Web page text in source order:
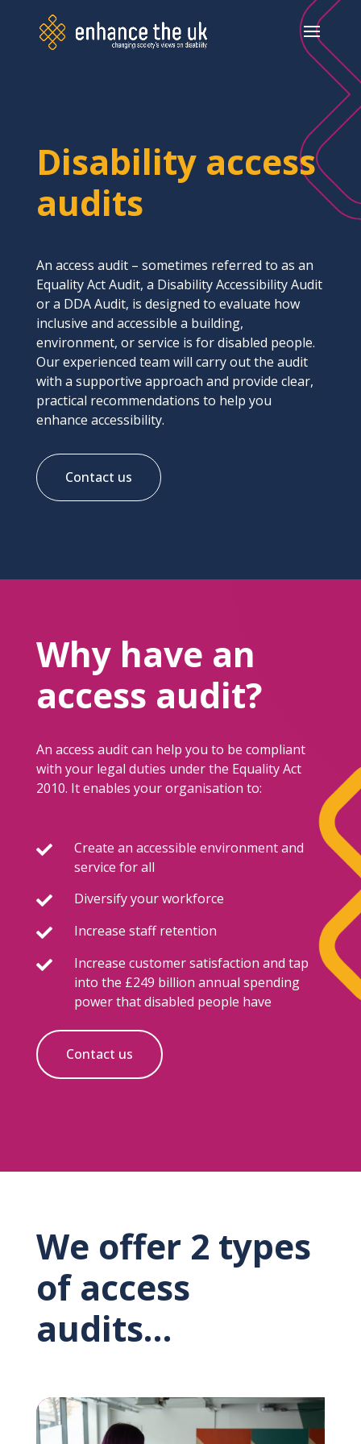
Disability access
audits
An access audit – sometimes referred to as an
Equality Act Audit, a Disability Accessibility Audit
or a DDA Audit, is designed to evaluate how
inclusive and accessible a building,
environment, or service is for disabled people.
Our experienced team will carry out the audit
with a supportive approach and provide clear,
practical recommendations to help you
enhance accessibility.
Contact us
Why have an
access audit?
An access audit can help you to be compliant
with your legal duties under the Equality Act
2010. It enables your organisation to:

Create an accessible environment and
service for all
 Diversify your workforce
 Increase staff retention

Increase customer satisfaction and tap
into the £249 billion annual spending
power that disabled people have
Contact us
We offer 2 types
of access
audits…